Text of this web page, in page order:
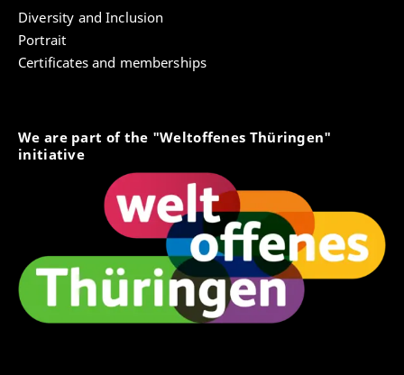
Diversity and Inclusion
Portrait
Certificates and memberships
We are part of the "Weltoffenes Thüringen"
initiative